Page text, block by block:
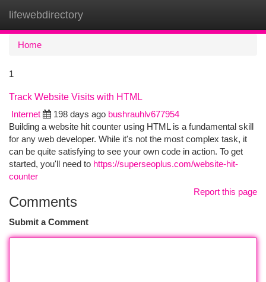
lifewebdirectory
Home
1
Track Website Visits with HTML
Internet
198 days ago bushrauhlv677954
Building a website hit counter using HTML is a fundamental skill
for any web developer. While it's not the most complex task, it
can be quite satisfying to see your own code in action. To get
started, you'll need to https://superseoplus.com/website-hit-
counter
Report this page
Comments
Submit a Comment